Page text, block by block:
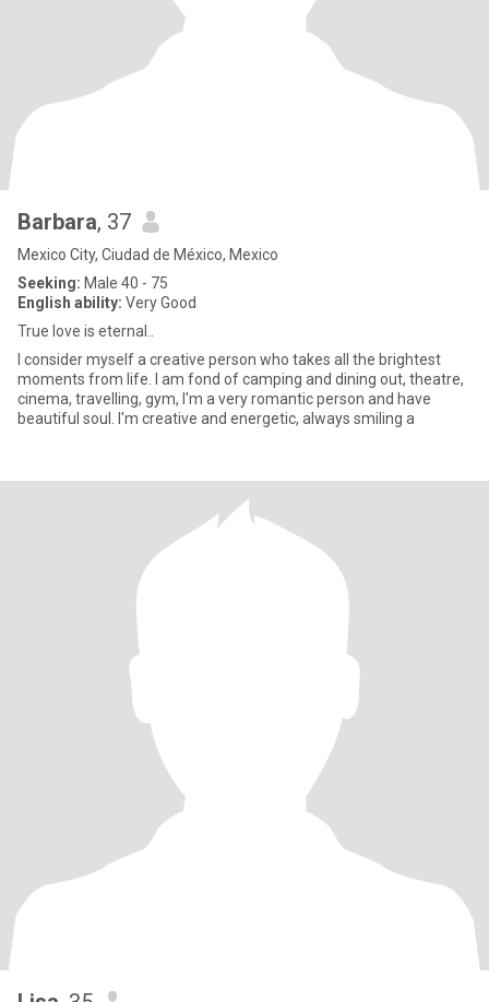
Barbara, 37
Mexico City, Ciudad de México, Mexico
Seeking: Male 40 - 75
English ability: Very Good
True love is eternal..
I consider myself a creative person who takes all the brightest
moments from life. I am fond of camping and dining out, theatre,
cinema, travelling, gym, I'm a very romantic person and have
beautiful soul. I'm creative and energetic, always smiling a